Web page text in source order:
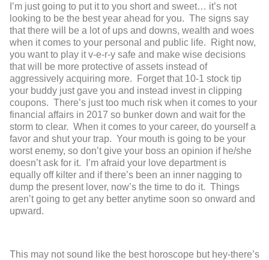
I’m just going to put it to you short and sweet… it’s not
looking to be the best year ahead for you. The signs say
that there will be a lot of ups and downs, wealth and woes
when it comes to your personal and public life. Right now,
you want to play it v-e-r-y safe and make wise decisions
that will be more protective of assets instead of
aggressively acquiring more. Forget that 10-1 stock tip
your buddy just gave you and instead invest in clipping
coupons. There’s just too much risk when it comes to your
financial affairs in 2017 so bunker down and wait for the
storm to clear. When it comes to your career, do yourself a
favor and shut your trap. Your mouth is going to be your
worst enemy, so don’t give your boss an opinion if he/she
doesn’t ask for it. I’m afraid your love department is
equally off kilter and if there’s been an inner nagging to
dump the present lover, now’s the time to do it. Things
aren’t going to get any better anytime soon so onward and
upward.
This may not sound like the best horoscope but hey-there’s